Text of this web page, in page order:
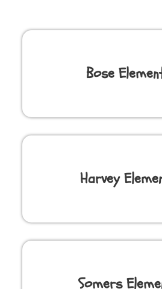
Bose
Harvey
Somers